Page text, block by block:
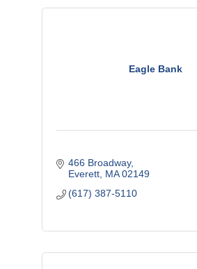
Eagle Bank
466 Broadway
Everett MA 02149
(617) 387-5110